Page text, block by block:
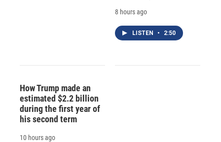
8 hours ago
LISTEN • 2:50
How Trump made an
estimated $2.2 billion
during the first year of
his second term
10 hours ago